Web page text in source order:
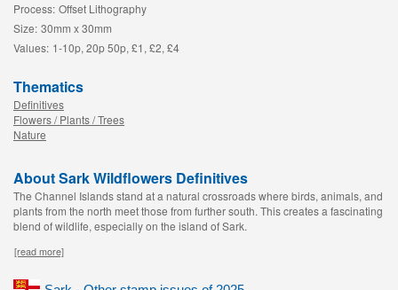
Process: Offset Lithography
Size: 30mm x 30mm
Values: 1-10p, 20p 50p, £1, £2, £4
Thematics
Definitives
Flowers / Plants / Trees
Nature
About Sark Wildflowers Definitives
The Channel Islands stand at a natural crossroads where birds, animals, and
plants from the north meet those from further south. This creates a fascinating
blend of wildlife, especially on the island of Sark.
[read more]